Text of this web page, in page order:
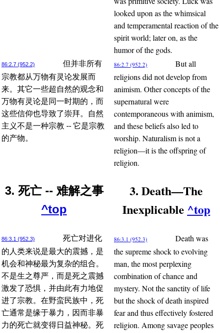
looked upon as the whimsical
and temperamental reaction of the
spirit world; later on, as the
humor of the gods.
86:2.7 (952.2)
但并非所有
宗教都从万物有灵论发展而
来。其它一些超自然的观念和
万物有灵论是同一时期的，而
这些信仰也导致了崇拜。自然
主义不是一种宗教 -- 它是宗教
的产物。
86:2.7 (952.2)
But all
religions did not develop from
animism. Other concepts of the
supernatural were
contemporaneous with animism,
and these beliefs also led to
worship. Naturalism is not a
religion—it is the offspring of
religion.
3. 死亡 -- 难解之事
^top
3. Death—The
Inexplicable ^top
86:3.1 (952.3)
死亡对进化
的人类来说是最大的震撼，是
机会和神秘最为复杂的组合。
不是生之尊严，而是死之震撼
激发了恐惧，并由此有力地促
进了宗教。在野蛮民族中，死
亡通常是缘于暴力，因而非暴
力的死亡就变得日益神秘。死
86:3.1 (952.3)
Death was
the supreme shock to evolving
man, the most perplexing
combination of chance and
mystery. Not the sanctity of life
but the shock of death inspired
fear and thus effectively fostered
religion. Among savage peoples